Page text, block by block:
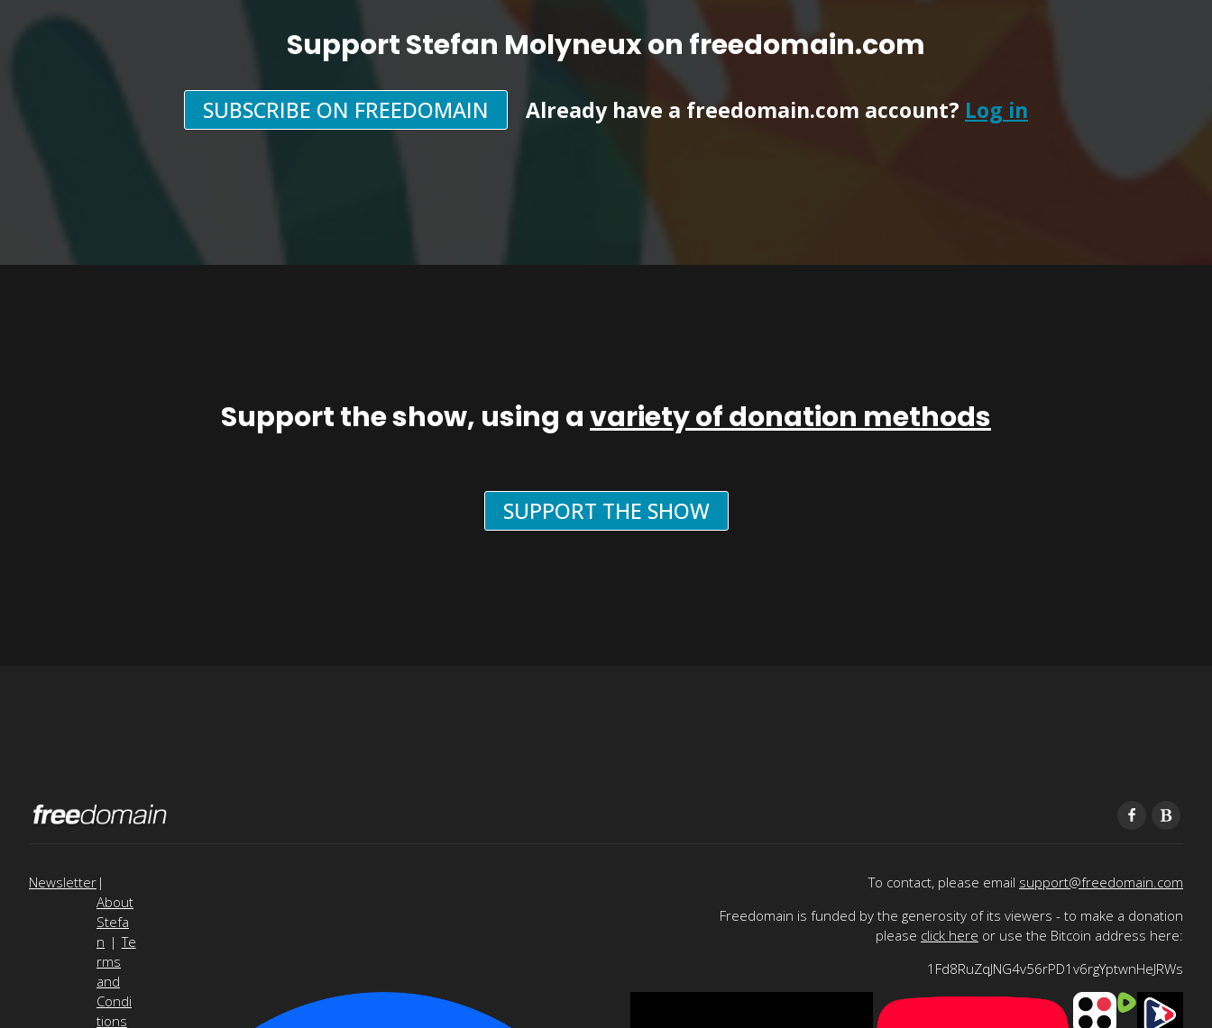
Support Stefan Molyneux on freedomain.com
SUBSCRIBE ON FREEDOMAIN Already have a freedomain.com account? Log in
Support the show, using avariety of donation methods
SUPPORT THE SHOW
Newsletter |
About
Stefa
n |Te
rms
and
Condi
tions
To contact, please email support@freedomain.com
Freedomain is funded by the generosity of its viewers - to make a donation
please click here or use the Bitcoin address here:
1Fd8RuZqJNG4v56rPD1v6rgYptwnHeJRWs